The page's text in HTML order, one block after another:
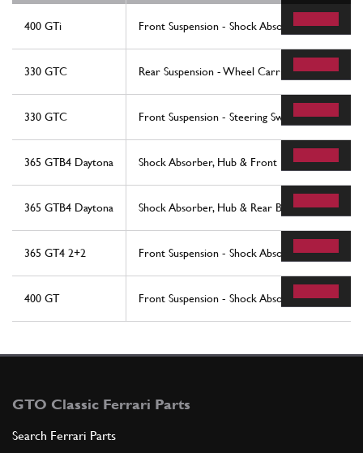
400 GTi Front Suspension - Shock Absorber And Brake
330 GTC Rear Suspension - Wheel Carrier
330 GTC Front Suspension - Steering Swivels
365 GTB4 Daytona Shock Absorber, Hub & Front Brake Disc
365 GTB4 Daytona Shock Absorber, Hub & Rear Brake Disc
365 GT4 2+2 Front Suspension - Shock Absorber
400 GT Front Suspension - Shock Absorber
GTO Classic Ferrari Parts
Search Ferrari Parts